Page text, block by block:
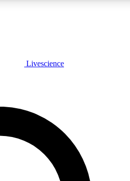
JOIN FREE
features, expert analysis and in-
Livescience